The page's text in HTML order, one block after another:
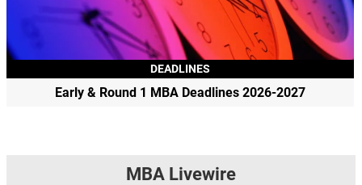
DEADLINES
Early & Round 1 MBA Deadlines 2026-2027
MBA Livewire